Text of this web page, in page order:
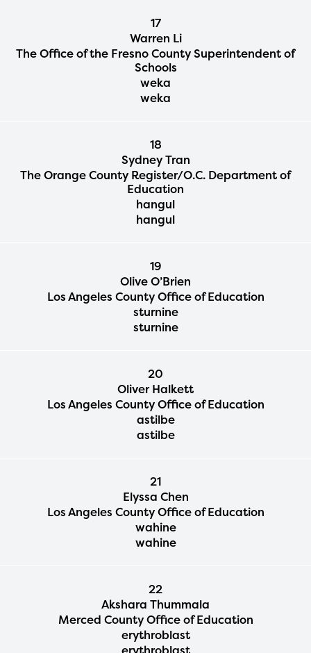
17
Warren Li
The Office of the Fresno County Superintendent of
Schools
weka
weka
18
Sydney Tran
The Orange County Register/O.C. Department of
Education
hangul
hangul
19
Olive O’Brien
Los Angeles County Office of Education
sturnine
sturnine
20
Oliver Halkett
Los Angeles County Office of Education
astilbe
astilbe
21
Elyssa Chen
Los Angeles County Office of Education
wahine
wahine
22
Akshara Thummala
Merced County Office of Education
erythroblast